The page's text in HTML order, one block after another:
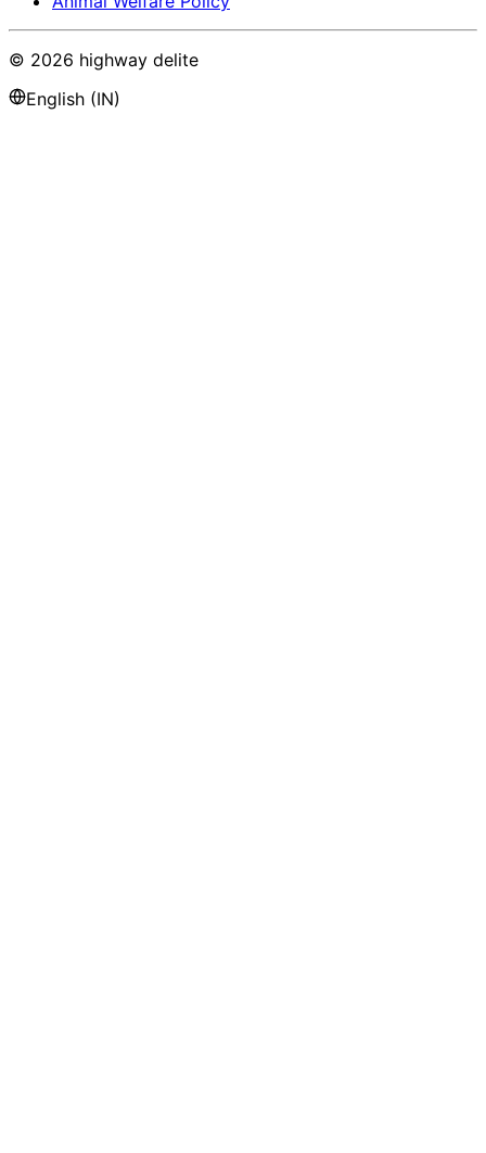
© 2026 highway delite
English (IN)